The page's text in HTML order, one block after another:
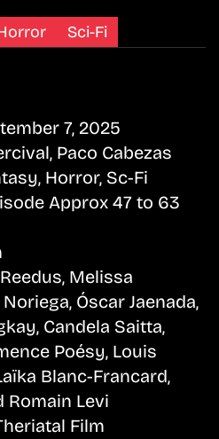
Sci-Fi
7, 2025
Paco Cabezas
Horror, Sc-Fi
Approx 47 to 63
Melissa
Óscar Jaenada,
Candela Saitta,
Poésy, Louis
Blanc-Francard,
Romain Levi
Film